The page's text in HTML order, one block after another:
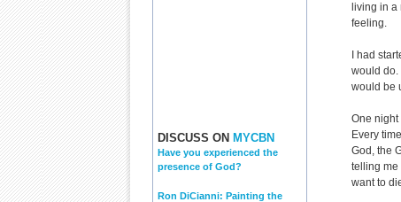
DISCUSS ON MYCBN
Have you experienced the
presence of God?
Ron DiCianni: Painting the
living in
feeling.
I had
would do.
would be
One night
Every
God, the
telling me
want to